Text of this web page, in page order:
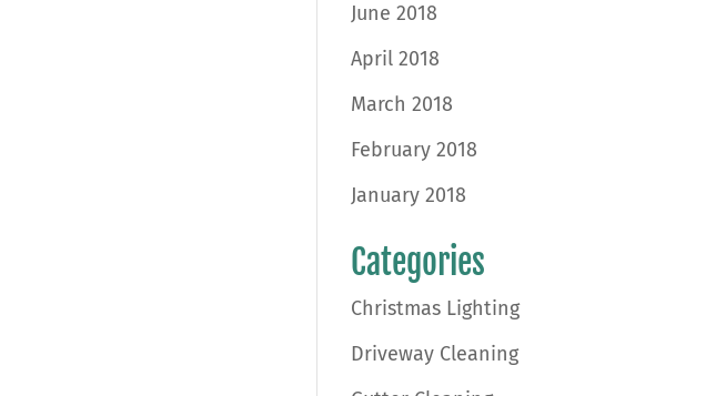
June 2018
April 2018
March 2018
February 2018
January 2018
Categories
Christmas Lighting
Driveway Cleaning